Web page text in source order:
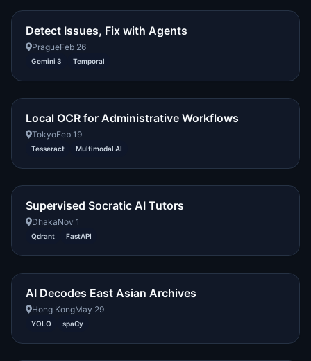
Detect Issues, Fix with Agents
PragueFeb 26
Gemini 3 Temporal
Local OCR for Administrative Workflows
TokyoFeb 19
Tesseract Multimodal AI
Supervised Socratic AI Tutors
DhakaNov 1
Qdrant FastAPI
AI Decodes East Asian Archives
Hong KongMay 29
YOLO spaCy